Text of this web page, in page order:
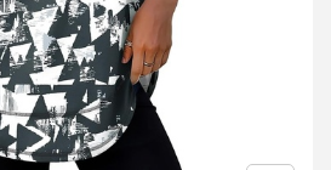
i
o
n